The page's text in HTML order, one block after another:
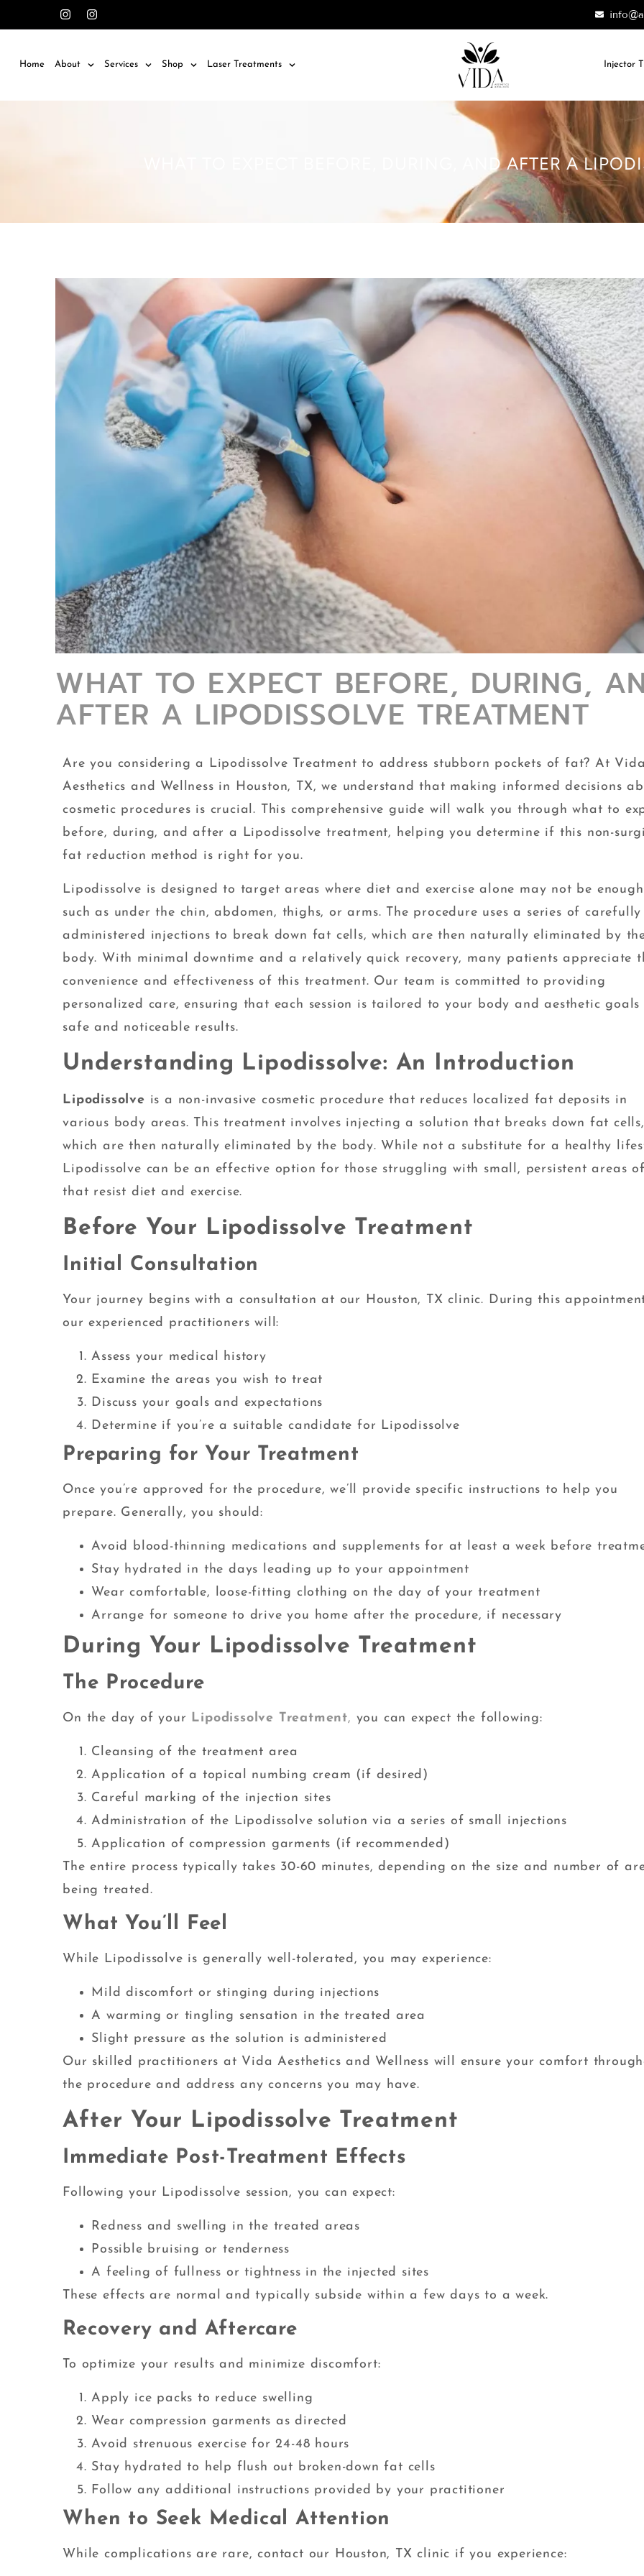
Home About Services Shop Laser Treatments Injector
WHAT TO EXPECT BEFORE, DURING, AND AFTER A
WHAT TO EXPECT BEFORE, DURING,
AFTER A LIPODISSOLVE TREATMENT
Are you considering a Lipodissolve Treatment to address stubborn pockets of fat? At
Aesthetics and Wellness in Houston, TX, we understand that making informed decisions
cosmetic procedures is crucial. This comprehensive guide will walk you through what to
before, during, and after a Lipodissolve treatment, helping you determine if this non-
fat reduction method is right for you.
Lipodissolve is designed to target areas where diet and exercise alone may not be
such as under the chin, abdomen, thighs, or arms. The procedure uses a series of carefully
administered injections to break down fat cells, which are then naturally eliminated by
body. With minimal downtime and a relatively quick recovery, many patients appreciate
convenience and effectiveness of this treatment. Our team is committed to providing
personalized care, ensuring that each session is tailored to your body and aesthetic
safe and noticeable results.
Understanding Lipodissolve: An Introduction
Lipodissolve is a non-invasive cosmetic procedure that reduces localized fat deposits in
various body areas. This treatment involves injecting a solution that breaks down fat cells,
which are then naturally eliminated by the body. While not a substitute for a healthy
Lipodissolve can be an effective option for those struggling with small, persistent areas
that resist diet and exercise.
Before Your Lipodissolve Treatment
Initial Consultation
Your journey begins with a consultation at our Houston, TX clinic. During this
our experienced practitioners will:
Assess your medical history
Examine the areas you wish to treat
Discuss your goals and expectations
Determine if you’re a suitable candidate for Lipodissolve
Preparing for Your Treatment
Once you’re approved for the procedure, we’ll provide specific instructions to help you
prepare. Generally, you should:
Avoid blood-thinning medications and supplements for at least a week before
Stay hydrated in the days leading up to your appointment
Wear comfortable, loose-fitting clothing on the day of your treatment
Arrange for someone to drive you home after the procedure, if necessary
During Your Lipodissolve Treatment
The Procedure
On the day of your Lipodissolve Treatment, you can expect the following:
Cleansing of the treatment area
Application of a topical numbing cream (if desired)
Careful marking of the injection sites
Administration of the Lipodissolve solution via a series of small injections
Application of compression garments (if recommended)
The entire process typically takes 30-60 minutes, depending on the size and number of
being treated.
What You’ll Feel
While Lipodissolve is generally well-tolerated, you may experience:
Mild discomfort or stinging during injections
A warming or tingling sensation in the treated area
Slight pressure as the solution is administered
Our skilled practitioners at Vida Aesthetics and Wellness will ensure your comfort
the procedure and address any concerns you may have.
After Your Lipodissolve Treatment
Immediate Post-Treatment Effects
Following your Lipodissolve session, you can expect:
Redness and swelling in the treated areas
Possible bruising or tenderness
A feeling of fullness or tightness in the injected sites
These effects are normal and typically subside within a few days to a week.
Recovery and Aftercare
To optimize your results and minimize discomfort:
Apply ice packs to reduce swelling
Wear compression garments as directed
Avoid strenuous exercise for 24-48 hours
Stay hydrated to help flush out broken-down fat cells
Follow any additional instructions provided by your practitioner
When to Seek Medical Attention
While complications are rare, contact our Houston, TX clinic if you experience: